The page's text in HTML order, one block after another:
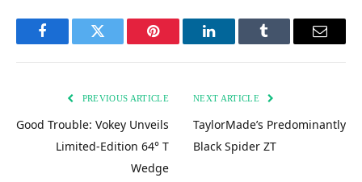
FacebookTwitter Pinterest LinkedInTumblr Email
PREVIOUS ARTICLE
Good Trouble: Vokey Unveils
Limited-Edition 64° T
Wedge
NEXT ARTICLE
TaylorMade’s Predominantly
Black Spider ZT